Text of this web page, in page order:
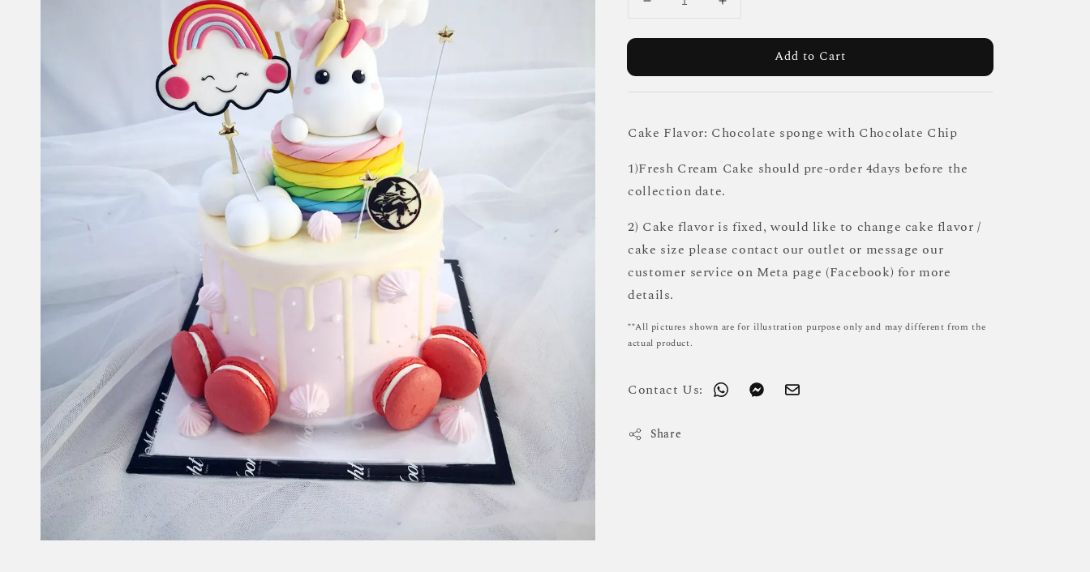
Add to Cart
Cake Flavor: Chocolate sponge with Chocolate Chip
1)Fresh Cream Cake should pre-order 4days before the
collection date.
2) Cake flavor is fixed, would like to change cake flavor /
cake size please contact our outlet or message our
customer service on Meta page (Facebook) for more
details.
**All pictures shown are for illustration purpose only and may different from the
actual product.
Contact Us:
Share